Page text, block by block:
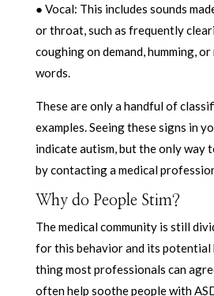
● Vocal: This includes sounds
or throat, such as frequently
coughing on demand, humming,
words.
These are only a handful of
examples. Seeing these signs in
indicate autism, but the only way
by contacting a medical
Why do People Stim?
The medical community is still
for this behavior and its potential
thing most professionals can
often help soothe people with